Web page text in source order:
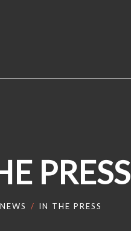
PRESS
NEWS IN THE PRESS